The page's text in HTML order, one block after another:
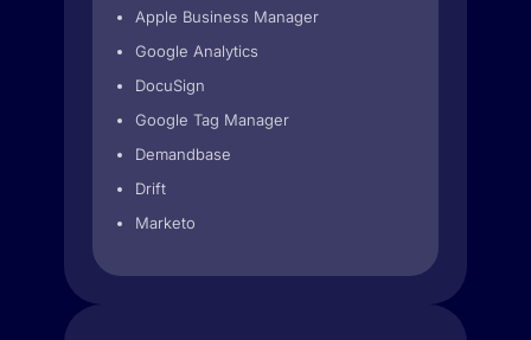
Apple Business Manager
Google Analytics
DocuSign
Google Tag Manager
Demandbase
Drift
Marketo